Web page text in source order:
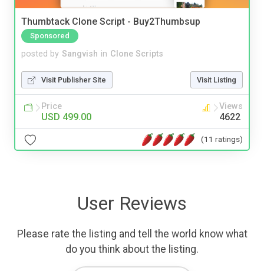
Thumbtack Clone Script - Buy2Thumbsup
Sponsored
posted by Sangvish in Clone Scripts
Visit Publisher Site Visit Listing
Price
USD 499.00
Views
4622
(11 ratings)
User Reviews
Please rate the listing and tell the world know what
do you think about the listing.